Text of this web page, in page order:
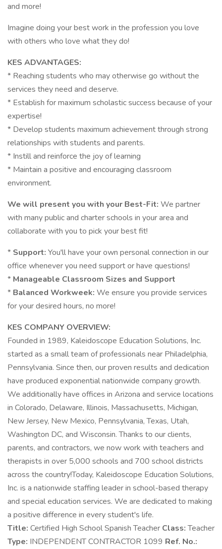
and more!
Imagine doing your best work in the profession you love
with others who love what they do!
KES ADVANTAGES:
* Reaching students who may otherwise go without the
services they need and deserve.
* Establish for maximum scholastic success because of your
expertise!
* Develop students maximum achievement through strong
relationships with students and parents.
* Instill and reinforce the joy of learning
* Maintain a positive and encouraging classroom
environment.
We will present you with your Best-Fit: We partner
with many public and charter schools in your area and
collaborate with you to pick your best fit!
* Support: You'll have your own personal connection in our
office whenever you need support or have questions!
* Manageable Classroom Sizes and Support
* Balanced Workweek: We ensure you provide services
for your desired hours, no more!
KES COMPANY OVERVIEW:
Founded in 1989, Kaleidoscope Education Solutions, Inc.
started as a small team of professionals near Philadelphia,
Pennsylvania. Since then, our proven results and dedication
have produced exponential nationwide company growth.
We additionally have offices in Arizona and service locations
in Colorado, Delaware, Illinois, Massachusetts, Michigan,
New Jersey, New Mexico, Pennsylvania, Texas, Utah,
Washington DC, and Wisconsin. Thanks to our clients,
parents, and contractors, we now work with teachers and
therapists in over 5,000 schools and 700 school districts
across the country!Today, Kaleidoscope Education Solutions,
Inc. is a nationwide staffing leader in school-based therapy
and special education services. We are dedicated to making
a positive difference in every student's life.
Title: Certified High School Spanish Teacher Class:Teacher
Type: INDEPENDENT CONTRACTOR 1099 Ref. No.: